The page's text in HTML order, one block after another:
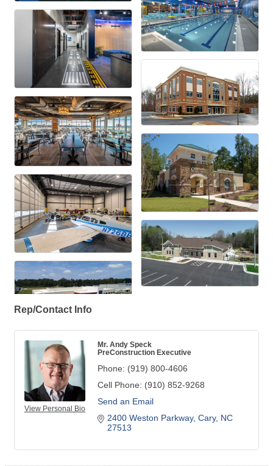
Rep/Contact Info
View Personal Bio
Mr. Andy Speck
PreConstruction Executive
Phone: (919) 800-4606
Cell Phone: (910) 852-9268
Send an Email
2400 Weston Parkway Cary NC
27513